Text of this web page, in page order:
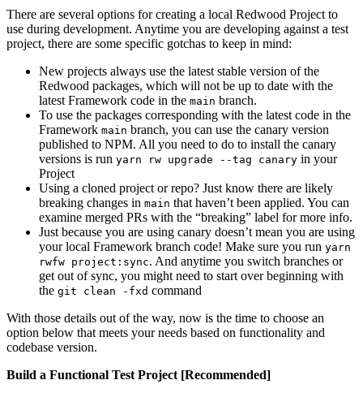
There are several options for creating a local Redwood Project to
use during development. Anytime you are developing against a test
project, there are some specific gotchas to keep in mind:
New projects always use the latest stable version of the
Redwood packages, which will not be up to date with the
latest Framework code in the main branch.
To use the packages corresponding with the latest code in the
Framework main branch, you can use the canary version
published to NPM. All you need to do to install the canary
versions is run yarn rw upgrade --tag canary in your
Project
Using a cloned project or repo? Just know there are likely
breaking changes in main that haven’t been applied. You can
examine merged PRs with the “breaking” label for more info.
Just because you are using canary doesn’t mean you are using
your local Framework branch code! Make sure you run yarn
rwfw project:sync. And anytime you switch branches or
get out of sync, you might need to start over beginning with
the git clean -fxd command
With those details out of the way, now is the time to choose an
option below that meets your needs based on functionality and
codebase version.
Build a Functional Test Project [Recommended]